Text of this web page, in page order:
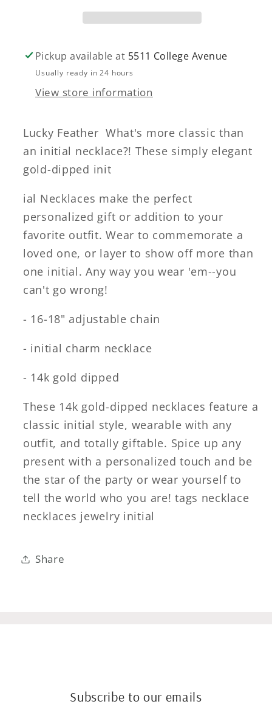
Pickup available at 5511 College Avenue
Usually ready in 24 hours
View store information
Lucky Feather What's more classic than
an initial necklace?! These simply elegant
gold-dipped init
ial Necklaces make the perfect
personalized gift or addition to your
favorite outfit. Wear to commemorate a
loved one, or layer to show off more than
one initial. Any way you wear 'em--you
can't go wrong!
- 16-18" adjustable chain
- initial charm necklace
- 14k gold dipped
These 14k gold-dipped necklaces feature a
classic initial style, wearable with any
outfit, and totally giftable. Spice up any
present with a personalized touch and be
the star of the party or wear yourself to
tell the world who you are! tags necklace
necklaces jewelry initial
Share
Subscribe to our emails